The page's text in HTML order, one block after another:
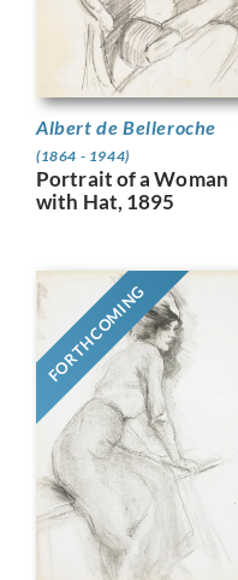
Albert de Belleroche
(1864 - 1944)
Portrait of a Woman
with Hat, 1895
FORTHCOMING